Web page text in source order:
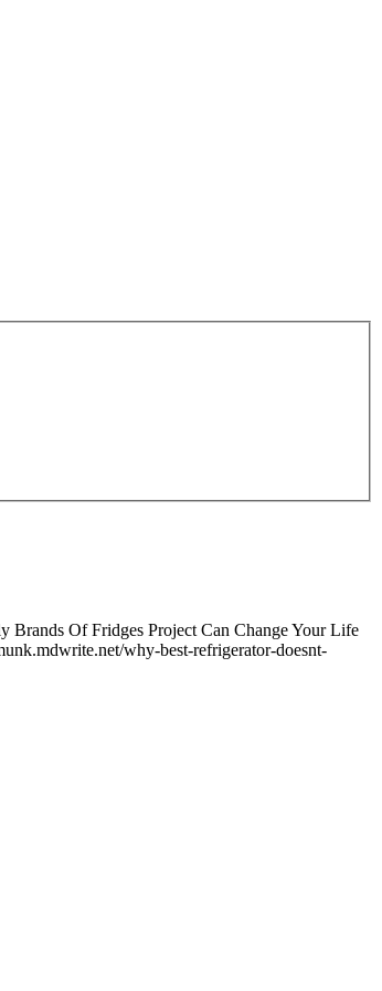
Brands Of Fridges Project Can Change Your Life
why-best-refrigerator-doesnt-